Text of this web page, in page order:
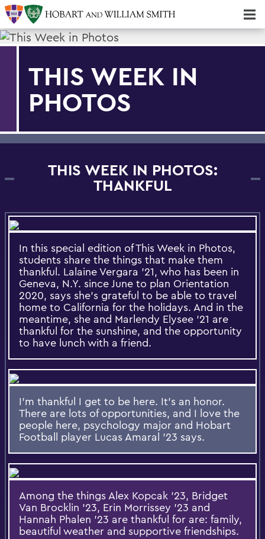
THIS WEEK IN
PHOTOS
THIS WEEK IN PHOTOS:
THANKFUL
In this special edition of This Week in Photos,
students share the things that make them
thankful. Lalaine Vergara '21, who has been in
Geneva, N.Y. since June to plan Orientation
2020, says she's grateful to be able to travel
home to California for the holidays. And in the
meantime, she and Marlendy Elysee '21 are
thankful for the sunshine, and the opportunity
to have lunch with a friend.
I'm thankful I get to be here. It's an honor.
There are lots of opportunities, and I love the
people here, psychology major and Hobart
Football player Lucas Amaral '23 says.
Among the things Alex Kopcak '23, Bridget
Van Brocklin '23, Erin Morrissey '23 and
Hannah Phalen '23 are thankful for are: family,
beautiful weather and supportive friendships.